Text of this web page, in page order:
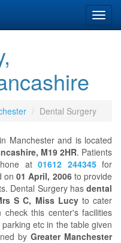
Dental Surgery
Manchester and is located
M19 2HR. Patients
at01612 244345for
on01 April, 2006to provide
Dental Surgery has dental
S C, Miss Lucy to cater
this center's facilities
etc in the table given
byGreater Manchester